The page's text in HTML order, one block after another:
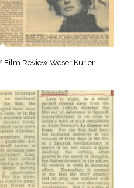
Film Review Weser Kurier